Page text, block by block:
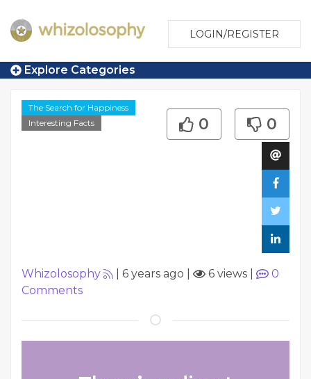
LOGIN/REGISTER
Explore Categories
The Search for Happiness
Interesting Facts
0 0
Whizolosophy 6 years ago 6 views
0
Comments